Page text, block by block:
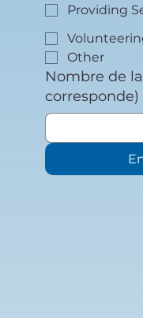
Providing
Other
Nombre de
corresponde)